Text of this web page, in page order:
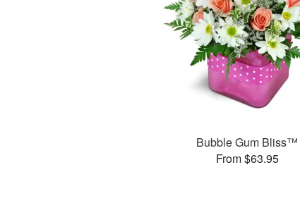
Bubble Gum Bliss™
From $63.95